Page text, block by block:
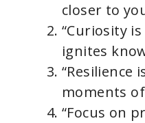
closer to
“Curiosity
ignites
“Resilience
moments
“Focus on